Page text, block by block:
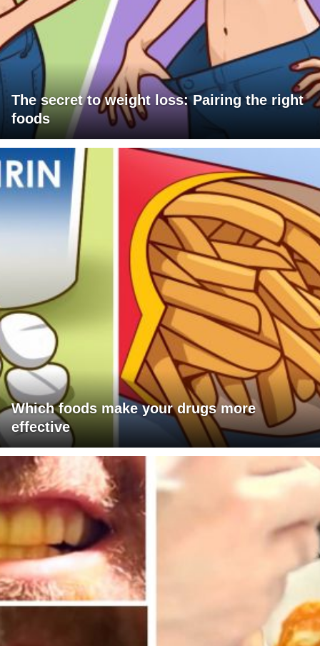
The secret to weight loss: Pairing the right
foods
Which foods make your drugs more
effective